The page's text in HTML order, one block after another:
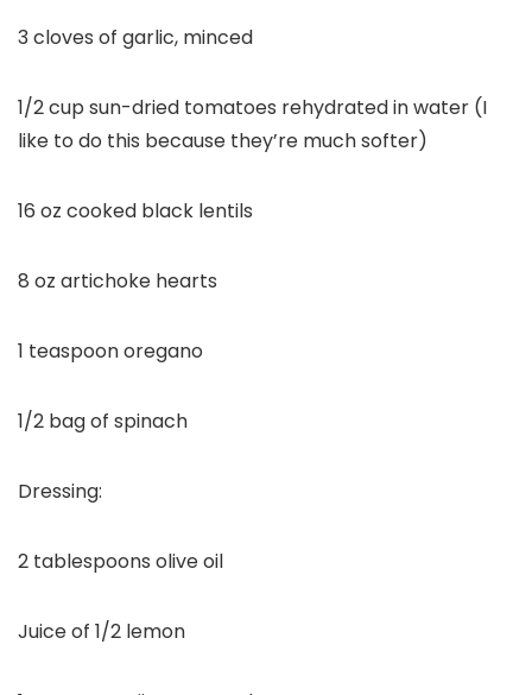
3 cloves of garlic, minced
1/2 cup sun-dried tomatoes rehydrated in water (I
like to do this because they’re much softer)
16 oz cooked black lentils
8 oz artichoke hearts
1 teaspoon oregano
1/2 bag of spinach
Dressing:
2 tablespoons olive oil
Juice of 1/2 lemon